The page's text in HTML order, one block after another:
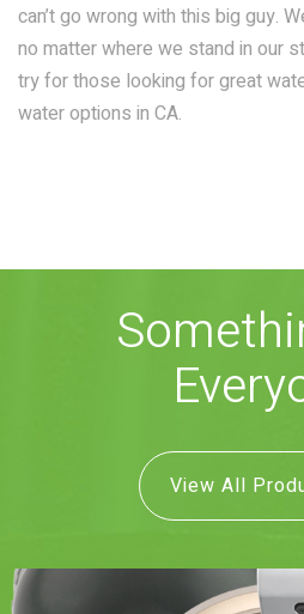
SPECIALTY
SUBMIT A WARRANTY
can’t go wrong with this big guy.
no matter where we stand in our
try for those looking for great
water options in CA.
View All